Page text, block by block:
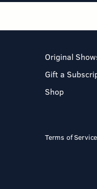
Original
Gift a
Shop
Terms of Service